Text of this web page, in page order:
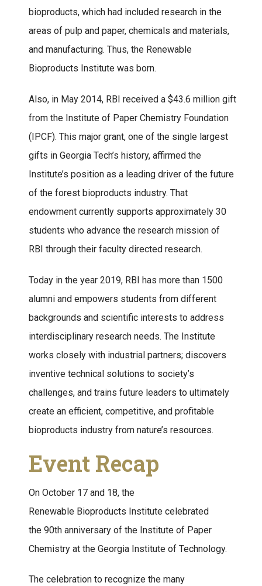
bioproducts, which had included research in the
areas of pulp and paper, chemicals and materials,
and manufacturing. Thus, the Renewable
Bioproducts Institute was born.
Also, in May 2014, RBI received a $43.6 million gift
from the Institute of Paper Chemistry Foundation
(IPCF). This major grant, one of the single largest
gifts in Georgia Tech’s history, affirmed the
Institute’s position as a leading driver of the future
of the forest bioproducts industry. That
endowment currently supports approximately 30
students who advance the research mission of
RBI through their faculty directed research.
Today in the year 2019, RBI has more than 1500
alumni and empowers students from different
backgrounds and scientific interests to address
interdisciplinary research needs. The Institute
works closely with industrial partners; discovers
inventive technical solutions to society’s
challenges, and trains future leaders to ultimately
create an efficient, competitive, and profitable
bioproducts industry from nature’s resources.
Event Recap
On October 17 and 18, the
Renewable Bioproducts Institute celebrated
the 90th anniversary of the Institute of Paper
Chemistry at the Georgia Institute of Technology.
The celebration to recognize the many